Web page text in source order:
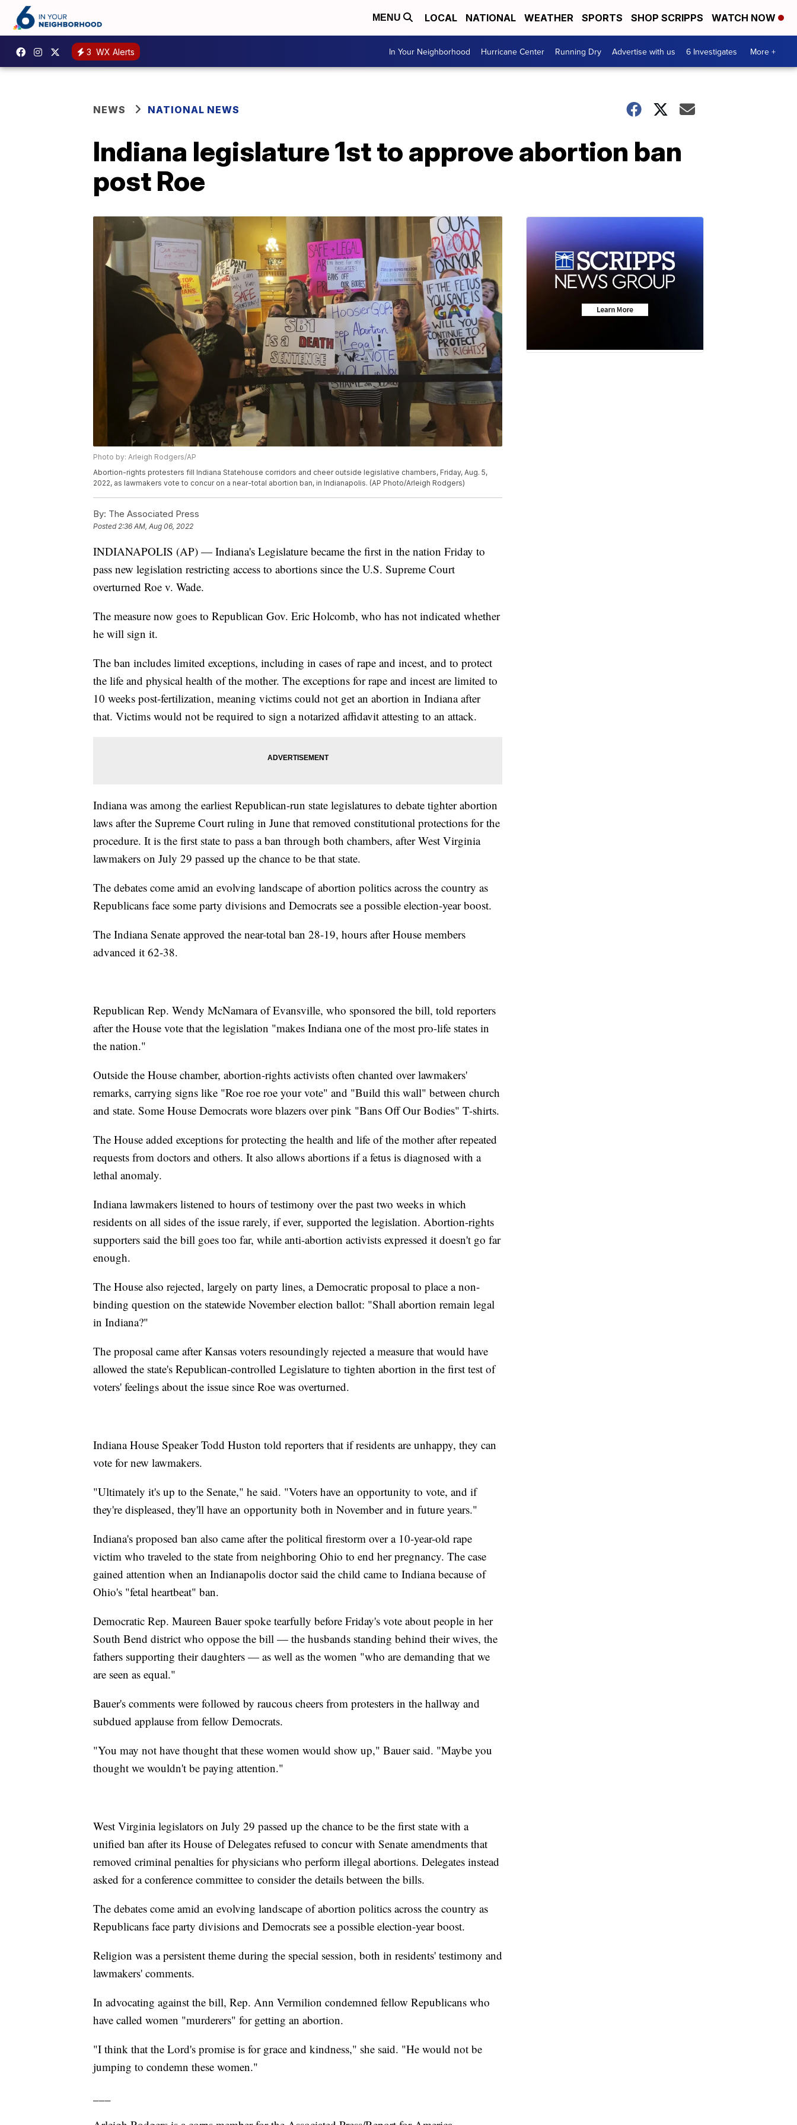
MENU LOCAL NATIONAL WEATHER SPORTS SHOP SCRIPPS WATCH NOW
3 WX Alerts In Your Neighborhood Hurricane Center Running Dry Advertise with us 6 Investigates More +
NEWS NATIONAL NEWS
Indiana legislature 1st to approve abortion ban
post Roe
Photo by: Arleigh Rodgers/AP
Abortion-rights protesters fill Indiana Statehouse corridors and cheer outside legislative chambers, Friday, Aug. 5,
2022, as lawmakers vote to concur on a near-total abortion ban, in Indianapolis. (AP Photo/Arleigh Rodgers)
By: The Associated Press
Posted2:36 AM, Aug 06, 2022
INDIANAPOLIS (AP) — Indiana's Legislature became the first in the nation Friday to
pass new legislation restricting access to abortions since the U.S. Supreme Court
overturned Roe v. Wade.
The measure now goes to Republican Gov. Eric Holcomb, who has not indicated whether
he will sign it.
The ban includes limited exceptions, including in cases of rape and incest, and to protect
the life and physical health of the mother. The exceptions for rape and incest are limited to
10 weeks post-fertilization, meaning victims could not get an abortion in Indiana after
that. Victims would not be required to sign a notarized affidavit attesting to an attack.
Indiana was among the earliest Republican-run state legislatures to debate tighter abortion
laws after the Supreme Court ruling in June that removed constitutional protections for the
procedure. It is the first state to pass a ban through both chambers, after West Virginia
lawmakers on July 29 passed up the chance to be that state.
The debates come amid an evolving landscape of abortion politics across the country as
Republicans face some party divisions and Democrats see a possible election-year boost.
The Indiana Senate approved the near-total ban 28-19, hours after House members
advanced it 62-38.
Republican Rep. Wendy McNamara of Evansville, who sponsored the bill, told reporters
after the House vote that the legislation "makes Indiana one of the most pro-life states in
the nation."
Outside the House chamber, abortion-rights activists often chanted over lawmakers'
remarks, carrying signs like "Roe roe roe your vote" and "Build this wall" between church
and state. Some House Democrats wore blazers over pink "Bans Off Our Bodies" T-shirts.
The House added exceptions for protecting the health and life of the mother after repeated
requests from doctors and others. It also allows abortions if a fetus is diagnosed with a
lethal anomaly.
Indiana lawmakers listened to hours of testimony over the past two weeks in which
residents on all sides of the issue rarely, if ever, supported the legislation. Abortion-rights
supporters said the bill goes too far, while anti-abortion activists expressed it doesn't go far
enough.
The House also rejected, largely on party lines, a Democratic proposal to place a non-
binding question on the statewide November election ballot: "Shall abortion remain legal
in Indiana?"
The proposal came after Kansas voters resoundingly rejected a measure that would have
allowed the state's Republican-controlled Legislature to tighten abortion in the first test of
voters' feelings about the issue since Roe was overturned.
Indiana House Speaker Todd Huston told reporters that if residents are unhappy, they can
vote for new lawmakers.
"Ultimately it's up to the Senate," he said. "Voters have an opportunity to vote, and if
they're displeased, they'll have an opportunity both in November and in future years."
Indiana's proposed ban also came after the political firestorm over a 10-year-old rape
victim who traveled to the state from neighboring Ohio to end her pregnancy. The case
gained attention when an Indianapolis doctor said the child came to Indiana because of
Ohio's "fetal heartbeat" ban.
Democratic Rep. Maureen Bauer spoke tearfully before Friday's vote about people in her
South Bend district who oppose the bill — the husbands standing behind their wives, the
fathers supporting their daughters — as well as the women "who are demanding that we
are seen as equal."
Bauer's comments were followed by raucous cheers from protesters in the hallway and
subdued applause from fellow Democrats.
"You may not have thought that these women would show up," Bauer said. "Maybe you
thought we wouldn't be paying attention."
West Virginia legislators on July 29 passed up the chance to be the first state with a
unified ban after its House of Delegates refused to concur with Senate amendments that
removed criminal penalties for physicians who perform illegal abortions. Delegates instead
asked for a conference committee to consider the details between the bills.
The debates come amid an evolving landscape of abortion politics across the country as
Republicans face party divisions and Democrats see a possible election-year boost.
Religion was a persistent theme during the special session, both in residents' testimony and
lawmakers' comments.
In advocating against the bill, Rep. Ann Vermilion condemned fellow Republicans who
have called women "murderers" for getting an abortion.
"I think that the Lord's promise is for grace and kindness," she said. "He would not be
jumping to condemn these women."